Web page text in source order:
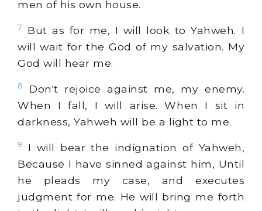
men of his own house.
7
But as for me, I will look to Yahweh. I
will wait for the God of my salvation. My
God will hear me.
8
Don't rejoice against me, my enemy.
When I fall, I will arise. When I sit in
darkness, Yahweh will be a light to me.
9
I will bear the indignation of Yahweh,
Because I have sinned against him, Until
he pleads my case, and executes
judgment for me. He will bring me forth